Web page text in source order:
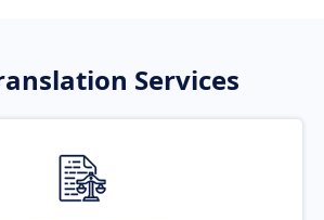
Services